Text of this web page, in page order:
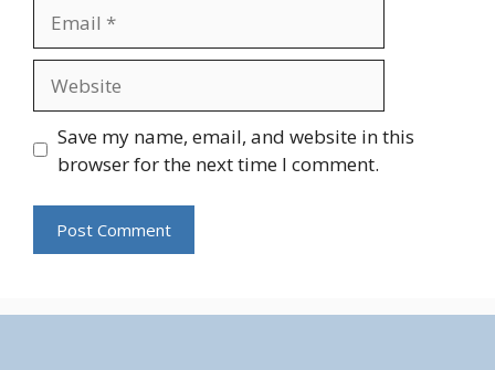
Save my name, email, and website in this
browser for the next time I comment.